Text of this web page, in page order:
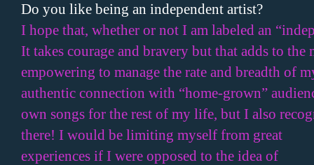
Do you like being an independent artist?
I hope that, whether or not I am labeled an
It takes courage and bravery but that adds to
empowering to manage the rate and breadth of
authentic connection with “home-grown”
own songs for the rest of my life, but I also
there! I would be limiting myself from great
experiences if I were opposed to the idea of